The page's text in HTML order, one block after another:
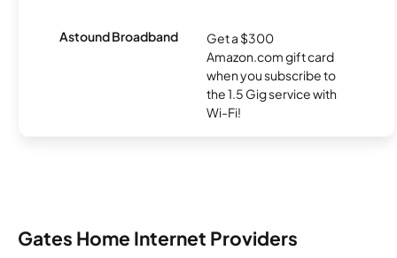
Astound Broadband
Get a $300
Amazon.com gift card
when you subscribe to
the 1.5 Gig service with
Wi-Fi!
Gates Home Internet Providers